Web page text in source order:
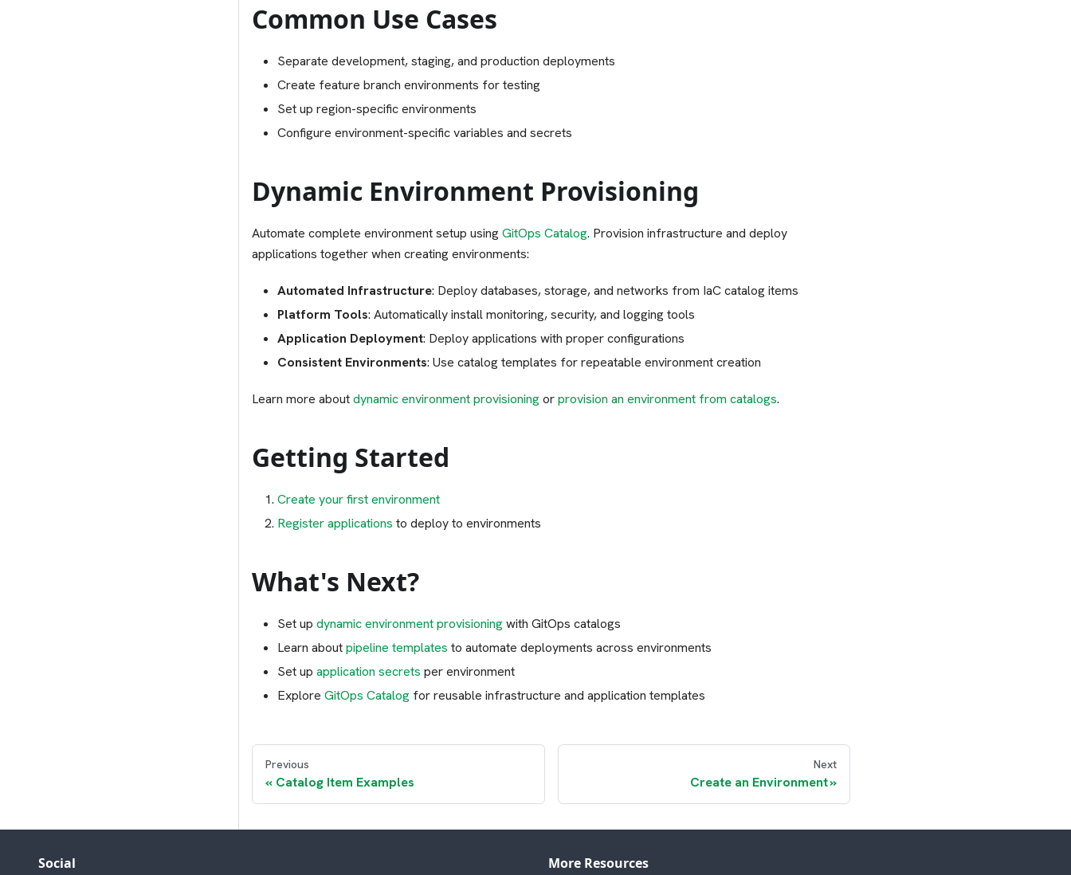
Common Use Cases
Separate development, staging, and production deployments
Create feature branch environments for testing
Set up region-specific environments
Configure environment-specific variables and secrets
Dynamic Environment Provisioning
Automate complete environment setup usingGitOps Catalog. Provision infrastructure and deploy
applications together when creating environments:
Automated Infrastructure: Deploy databases, storage, and networks from IaC catalog items
Platform Tools: Automatically install monitoring, security, and logging tools
Application Deployment: Deploy applications with proper configurations
Consistent Environments: Use catalog templates for repeatable environment creation
Learn more aboutdynamic environment provisioningorprovision an environment from catalogs.
Getting Started
Create your first environment
Register applications to deploy to environments
What's Next?
Set up dynamic environment provisioningwith GitOps catalogs
Learn aboutpipeline templates to automate deployments across environments
Set up application secrets per environment
Explore GitOps Catalog for reusable infrastructure and application templates
Previous
Catalog Item Examples
Next
Create an Environment
Social More Resources